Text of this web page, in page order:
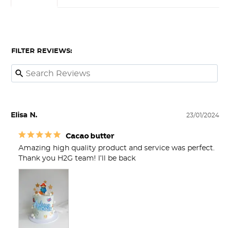
FILTER REVIEWS:
23/01/2024
Elisa N.
Cacao butter
Amazing high quality product and service was perfect.
Thank you H2G team! I’ll be back